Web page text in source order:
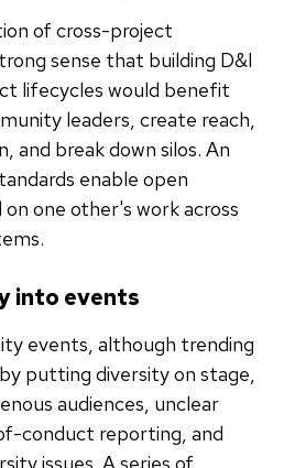
of cross-project
sense that building D&I
lifecycles would benefit
leaders, create reach,
and break down silos. An
enable open
one other's work across
into events
events, although trending
putting diversity on stage,
audiences, unclear
conduct reporting, and